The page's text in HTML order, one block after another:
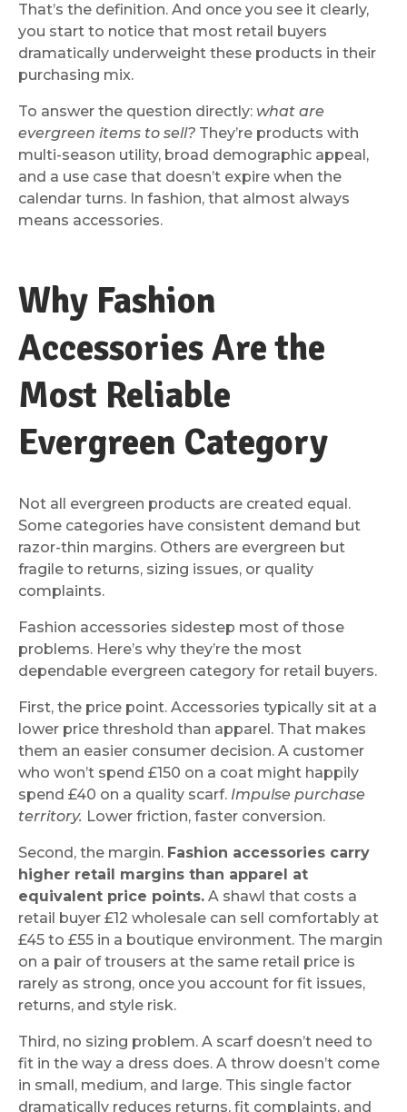
That’s the definition. And once you see it clearly,
you start to notice that most retail buyers
dramatically underweight these products in their
purchasing mix.
To answer the question directly: what are
evergreen items to sell? They’re products with
multi-season utility, broad demographic appeal,
and a use case that doesn’t expire when the
calendar turns. In fashion, that almost always
means accessories.
Why Fashion
Accessories Are the
Most Reliable
Evergreen Category
Not all evergreen products are created equal.
Some categories have consistent demand but
razor-thin margins. Others are evergreen but
fragile to returns, sizing issues, or quality
complaints.
Fashion accessories sidestep most of those
problems. Here’s why they’re the most
dependable evergreen category for retail buyers.
First, the price point. Accessories typically sit at a
lower price threshold than apparel. That makes
them an easier consumer decision. A customer
who won’t spend £150 on a coat might happily
spend £40 on a quality scarf. Impulse purchase
territory. Lower friction, faster conversion.
Second, the margin. Fashion accessories carry
higher retail margins than apparel at
equivalent price points. A shawl that costs a
retail buyer £12 wholesale can sell comfortably at
£45 to £55 in a boutique environment. The margin
on a pair of trousers at the same retail price is
rarely as strong, once you account for fit issues,
returns, and style risk.
Third, no sizing problem. A scarf doesn’t need to
fit in the way a dress does. A throw doesn’t come
in small, medium, and large. This single factor
dramatically reduces returns, fit complaints, and